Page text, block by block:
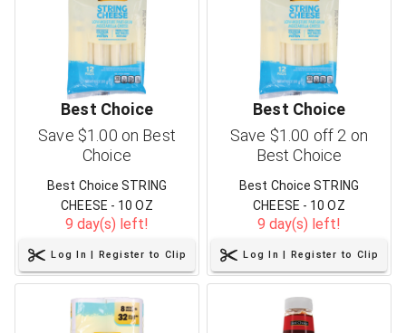
Best Choice
Save $1.00 on Best
Choice
Best Choice STRING
CHEESE - 10 OZ
9 day(s) left!
Log In | Register to Clip
Best Choice
Save $1.00 off 2 on
Best Choice
Best Choice STRING
CHEESE - 10 OZ
9 day(s) left!
Log In | Register to Clip